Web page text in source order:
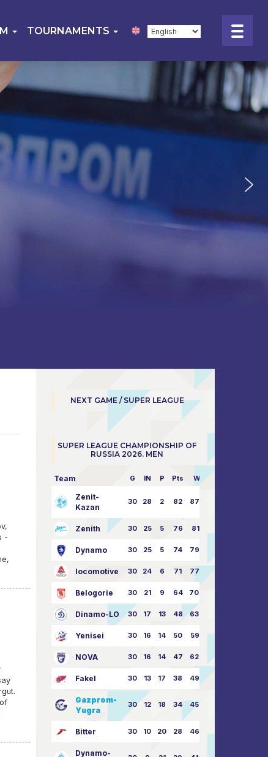
TOURNAMENTS
-
NEXT GAME / SUPER LEAGUE
SUPER LEAGUE CHAMPIONSHIP OF
RUSSIA 2026. MEN
Team G IN P Pts W/L
Zenit-
Kazan
30 28 2 82 87:24
Zenith 30 25 5 76 81:21
Dynamo 30 25 5 74 79:26
locomotive 30 24 6 71 77:33
Belogorie 30 21 9 64 70:40
Dinamo-LO 30 17 13 48 63:57
Yenisei 30 16 14 50 59:53
NOVA 30 16 14 47 62:58
Fakel 30 13 17 38 49:62
Gazprom-
Yugra
30 12 18 34 45:63
Bitter 30 10 20 28 46:73
Dynamo-